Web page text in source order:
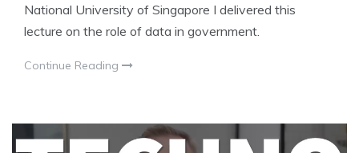
National University of Singapore I delivered this
lecture on the role of data in government.
Continue Reading